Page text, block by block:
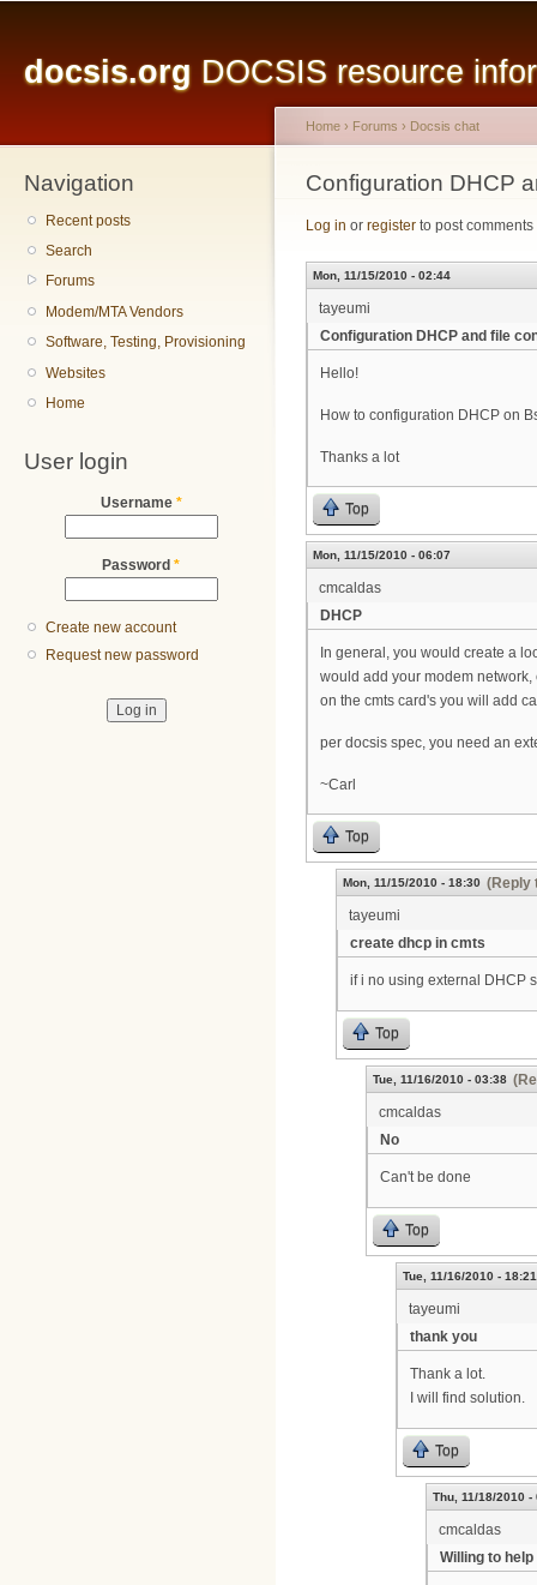
docsis.org DOCSIS resource
Navigation
Recent posts
Search
Forums
Modem/MTA Vendors
Software, Testing, Provisioning
Websites
Home
User login
Username *
Password *
Create new account
Request new password
You are here
Home › Forums › Docsis chat
Configuration DHCP
Log in or register to post comments
Mon, 11/15/2010 - 02:44
tayeumi
Configuration DHCP and file
Hello!
How to configuration DHCP on
Thanks a lot
Top
Mon, 11/15/2010 - 06:07
cmcaldas
DHCP
In general, you would create a
would add your modem
on the cmts card's you will add
per docsis spec, you need an
~Carl
Top
Mon, 11/15/2010 - 18:30 (Reply
tayeumi
create dhcp in cmts
if i no using external DHCP
Top
Tue, 11/16/2010 - 03:38
cmcaldas
No
Can't be done
Top
Tue, 11/16/2010 - 18:21
tayeumi
thank you
Thank a lot.
I will find solution.
Top
Thu, 11/18/2010 -
cmcaldas
Willing to help